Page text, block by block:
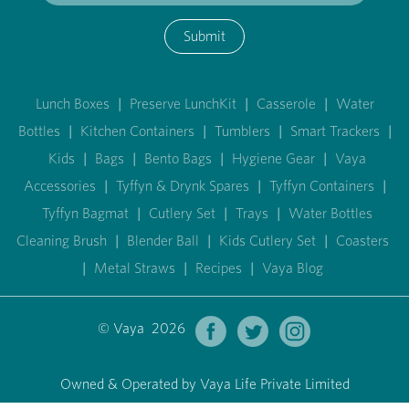
Submit
Lunch Boxes | Preserve LunchKit | Casserole | Water
Bottles | Kitchen Containers | Tumblers | Smart Trackers |
Kids | Bags | Bento Bags | Hygiene Gear | Vaya
Accessories | Tyffyn & Drynk Spares | Tyffyn Containers |
Tyffyn Bagmat | Cutlery Set | Trays | Water Bottles
Cleaning Brush | Blender Ball | Kids Cutlery Set | Coasters
| Metal Straws | Recipes | Vaya Blog
© Vaya 2026
Owned & Operated by Vaya Life Private Limited